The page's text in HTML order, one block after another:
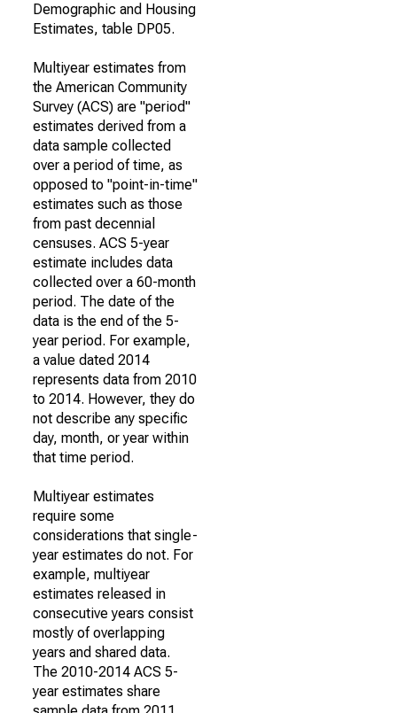
Demographic and Housing
Estimates, table DP05.
Multiyear estimates from
the American Community
Survey (ACS) are "period"
estimates derived from a
data sample collected
over a period of time, as
opposed to "point-in-time"
estimates such as those
from past decennial
censuses. ACS 5-year
estimate includes data
collected over a 60-month
period. The date of the
data is the end of the 5-
year period. For example,
a value dated 2014
represents data from 2010
to 2014. However, they do
not describe any specific
day, month, or year within
that time period.
Multiyear estimates
require some
considerations that single-
year estimates do not. For
example, multiyear
estimates released in
consecutive years consist
mostly of overlapping
years and shared data.
The 2010-2014 ACS 5-
year estimates share